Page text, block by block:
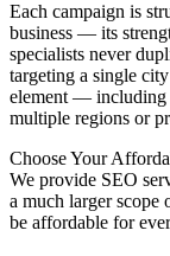
Each campaign is
business — its
specialists never
targeting a single
element — including
multiple regions or
Choose Your
We provide SEO
a much larger scope
be affordable for